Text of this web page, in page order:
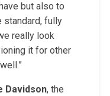
but also to
standard, fully
really look
it for other
Davidson, the